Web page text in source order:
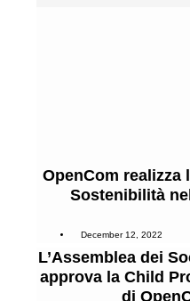
OpenCom realizza
Sostenibilità
December 12, 2022
L’Assemblea dei
approva la Child
di